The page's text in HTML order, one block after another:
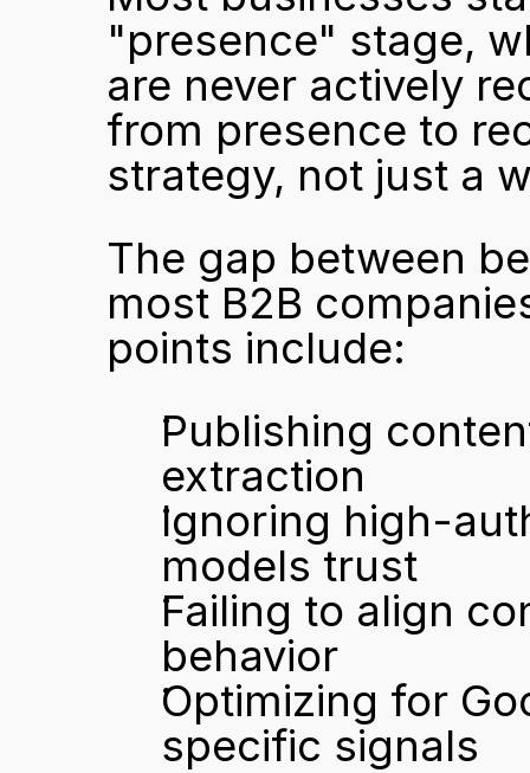
"presence" stage,
are never actively
from presence to
strategy, not just a
The gap between
most B2B
points include:
Publishing
extraction
Ignoring high-
models trust
Failing to align
behavior
Optimizing for
specific signals